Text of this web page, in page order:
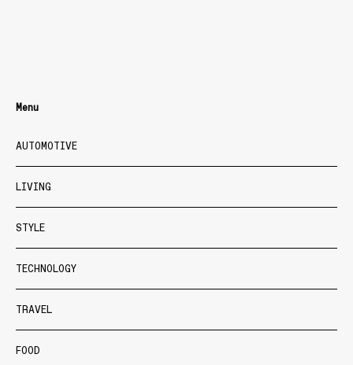
Menu
AUTOMOTIVE
LIVING
STYLE
TECHNOLOGY
TRAVEL
FOOD